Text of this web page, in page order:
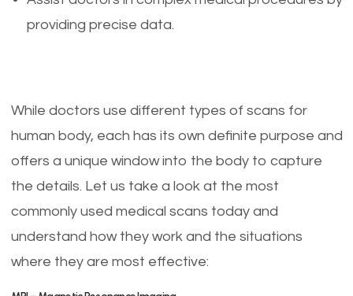
providing precise data.
While doctors use different types of scans for
human body, each has its own definite purpose and
offers a unique window into the body to capture
the details. Let us take a look at the most
commonly used medical scans today and
understand how they work and the situations
where they are most effective: